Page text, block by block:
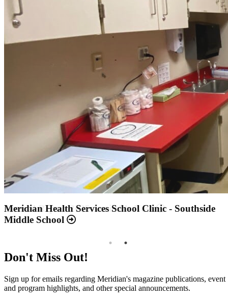
Annual Report 2025 Available Now
Meridian Health Services School Clinic - Southside
Middle School
Don't Miss Out!
Sign up for emails regarding Meridian's magazine publications, event
and program highlights, and other special announcements.